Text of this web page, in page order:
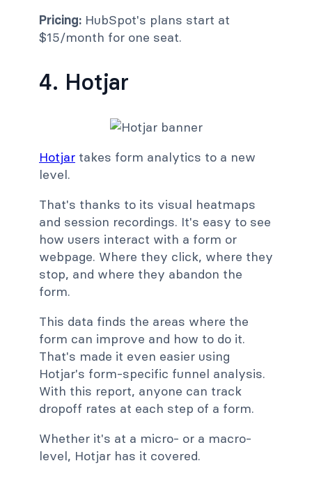
Pricing: HubSpot's plans start at
$15/month for one seat.
4. Hotjar
Hotjar takes form analytics to a new
level.
That's thanks to its visual heatmaps
and session recordings. It's easy to see
how users interact with a form or
webpage. Where they click, where they
stop, and where they abandon the
form.
This data finds the areas where the
form can improve and how to do it.
That's made it even easier using
Hotjar's form-specific funnel analysis.
With this report, anyone can track
dropoff rates at each step of a form.
Whether it's at a micro- or a macro-
level, Hotjar has it covered.